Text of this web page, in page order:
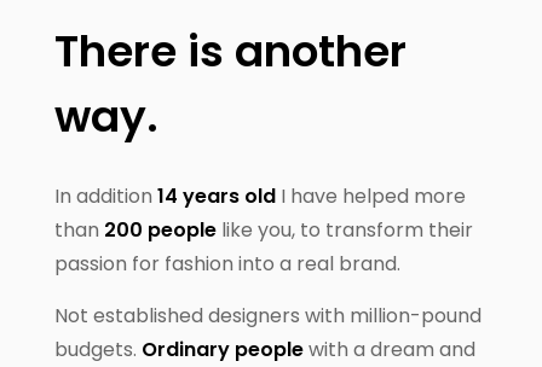
There is another
way.
In addition 14 years old I have helped more
than 200 people like you, to transform their
passion for fashion into a real brand.
Not established designers with million-pound
budgets. Ordinary peoplewith a dream and